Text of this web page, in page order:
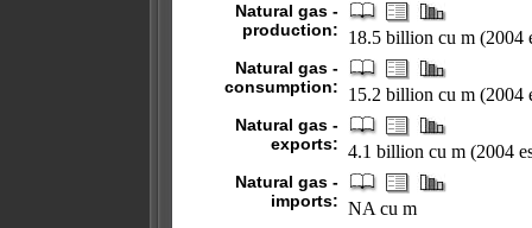
Natural gas -
production:
18.5 billion cu m (2004
Natural gas -
consumption:
15.2 billion cu m (2004
Natural gas -
exports: 4.1 billion cu m (2004
Natural gas -
imports: NA cu m